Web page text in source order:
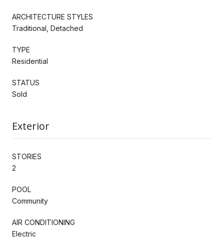
ARCHITECTURE STYLES
Traditional, Detached
TYPE
Residential
STATUS
Sold
Exterior
STORIES
2
POOL
Community
AIR CONDITIONING
Electric